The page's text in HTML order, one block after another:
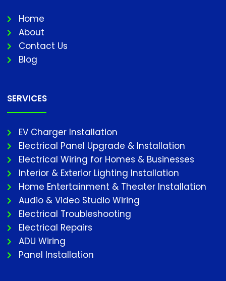
Home
About
Contact Us
Blog
SERVICES
EV Charger Installation
Electrical Panel Upgrade & Installation
Electrical Wiring for Homes & Businesses
Interior & Exterior Lighting Installation
Home Entertainment & Theater Installation
Audio & Video Studio Wiring
Electrical Troubleshooting
Electrical Repairs
ADU Wiring
Panel Installation